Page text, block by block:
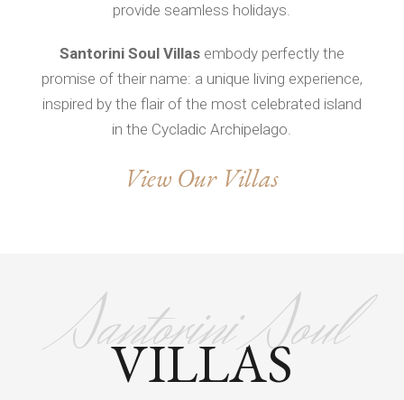
provide seamless holidays.
Santorini Soul Villasembody perfectly the
promise of their name: a unique living experience,
inspired by the flair of the most celebrated island
in the Cycladic Archipelago.
View Our Villas
Santorini Soul
VILLAS